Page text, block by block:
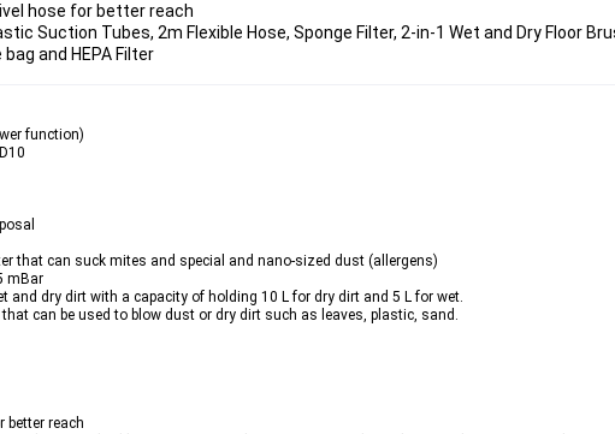
hose for better reach
Suction Tubes, 2m Flexible Hose, Sponge Filter, 2-in-1 Wet and Dry Floor
and HEPA Filter
function)
that can suck mites and special and nano-sized dust (allergens)
mBar
and dry dirt with a capacity of holding 10 L for dry dirt and 5 L for wet.
can be used to blow dust or dry dirt such as leaves, plastic, sand.
better reach